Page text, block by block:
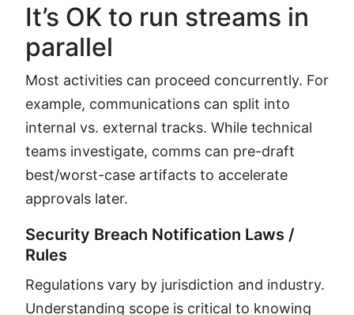
It’s OK to run streams in
parallel
Most activities can proceed concurrently. For
example, communications can split into
internal vs. external tracks. While technical
teams investigate, comms can pre-draft
best/worst-case artifacts to accelerate
approvals later.
Security Breach Notification Laws /
Rules
Regulations vary by jurisdiction and industry.
Understanding scope is critical to knowing